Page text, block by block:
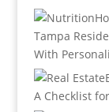
Tampa
With
A Checklist